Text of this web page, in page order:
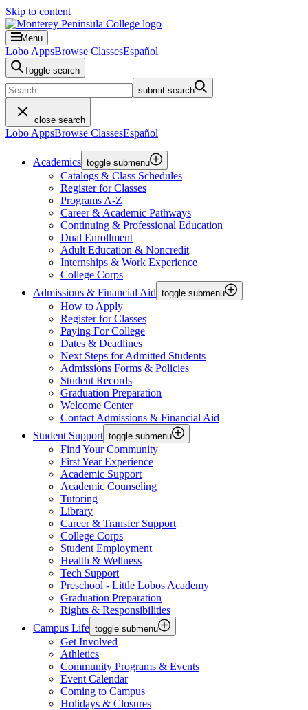
Skip to content
Menu
Lobo AppsBrowse ClassesEspañol
Toggle search
submit search
close search
Lobo AppsBrowse ClassesEspañol
Academics toggle submenu
Catalogs & Class Schedules
Register for Classes
Programs A-Z
Career & Academic Pathways
Continuing & Professional Education
Dual Enrollment
Adult Education & Noncredit
Internships & Work Experience
College Corps
Admissions & Financial Aid toggle submenu
How to Apply
Register for Classes
Paying For College
Dates & Deadlines
Next Steps for Admitted Students
Admissions Forms & Policies
Student Records
Graduation Preparation
Welcome Center
Contact Admissions & Financial Aid
Student Support toggle submenu
Find Your Community
First Year Experience
Academic Support
Academic Counseling
Tutoring
Library
Career & Transfer Support
College Corps
Student Employment
Health & Wellness
Tech Support
Preschool - Little Lobos Academy
Graduation Preparation
Rights & Responsibilities
Campus Life toggle submenu
Get Involved
Athletics
Community Programs & Events
Event Calendar
Coming to Campus
Holidays & Closures